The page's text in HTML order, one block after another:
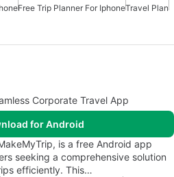
Free Trip Planner For IphoneTravel Plan
Corporate Travel App
for Android
is a free Android app
seeking a comprehensive solution
efficiently. This…